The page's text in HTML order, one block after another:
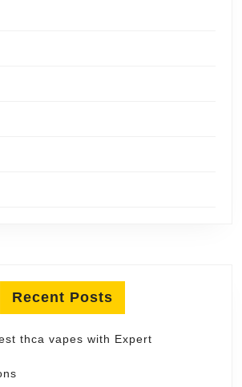
Recent Posts
thca vapes with Expert